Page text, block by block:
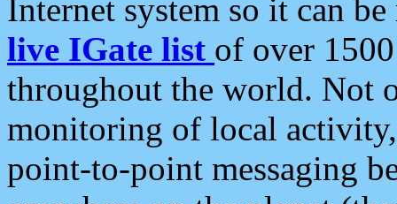
Internet system so it can
live IGate list of over
throughout the world. Not
monitoring of local
point-to-point messaging